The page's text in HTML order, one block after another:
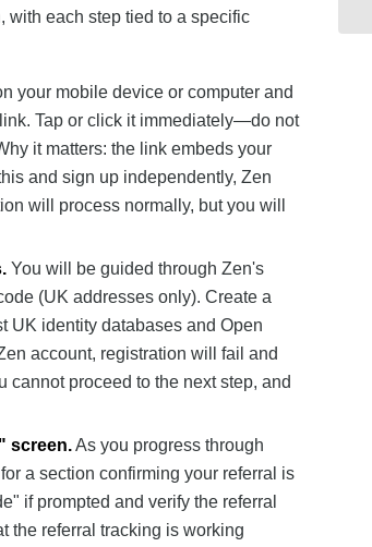
with each step tied to a specific
your mobile device or computer and
Tap or click it immediately—do not
it matters: the link embeds your
and sign up independently, Zen
will process normally, but you will
You will be guided through Zen's
(UK addresses only). Create a
UK identity databases and Open
account, registration will fail and
proceed to the next step, and
screen.As you progress through
a section confirming your referral is
if prompted and verify the referral
the referral tracking is working